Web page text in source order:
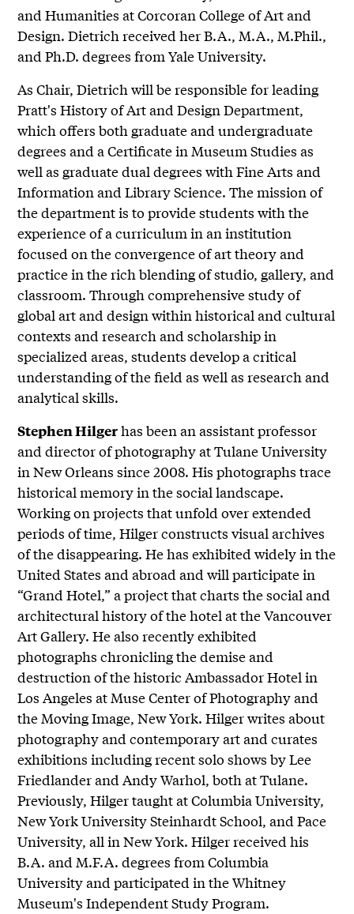
and Humanities at Corcoran College of Art and
Design. Dietrich received her B.A., M.A., M.Phil.,
and Ph.D. degrees from Yale University.
As Chair, Dietrich will be responsible for leading
Pratt's History of Art and Design Department,
which offers both graduate and undergraduate
degrees and a Certificate in Museum Studies as
well as graduate dual degrees with Fine Arts and
Information and Library Science. The mission of
the department is to provide students with the
experience of a curriculum in an institution
focused on the convergence of art theory and
practice in the rich blending of studio, gallery, and
classroom. Through comprehensive study of
global art and design within historical and cultural
contexts and research and scholarship in
specialized areas, students develop a critical
understanding of the field as well as research and
analytical skills.
Stephen Hilgerhas been an assistant professor
and director of photography at Tulane University
in New Orleans since 2008. His photographs trace
historical memory in the social landscape.
Working on projects that unfold over extended
periods of time, Hilger constructs visual archives
of the disappearing. He has exhibited widely in the
United States and abroad and will participate in
“Grand Hotel,” a project that charts the social and
architectural history of the hotel at the Vancouver
Art Gallery. He also recently exhibited
photographs chronicling the demise and
destruction of the historic Ambassador Hotel in
Los Angeles at Muse Center of Photography and
the Moving Image, New York. Hilger writes about
photography and contemporary art and curates
exhibitions including recent solo shows by Lee
Friedlander and Andy Warhol, both at Tulane.
Previously, Hilger taught at Columbia University,
New York University Steinhardt School, and Pace
University, all in New York. Hilger received his
B.A. and M.F.A. degrees from Columbia
University and participated in the Whitney
Museum's Independent Study Program.